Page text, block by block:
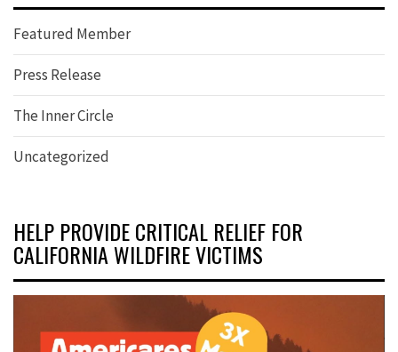
Featured Member
Press Release
The Inner Circle
Uncategorized
HELP PROVIDE CRITICAL RELIEF FOR
CALIFORNIA WILDFIRE VICTIMS